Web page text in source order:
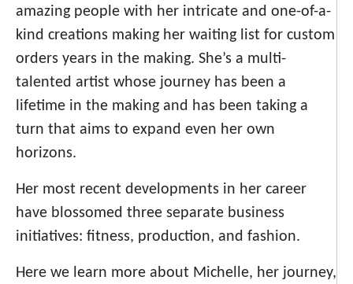
amazing people with her intricate and one-of-a-
kind creations making her waiting list for custom
orders years in the making. She’s a multi-
talented artist whose journey has been a
lifetime in the making and has been taking a
turn that aims to expand even her own
horizons.
Her most recent developments in her career
have blossomed three separate business
initiatives: fitness, production, and fashion.
Here we learn more about Michelle, her journey,